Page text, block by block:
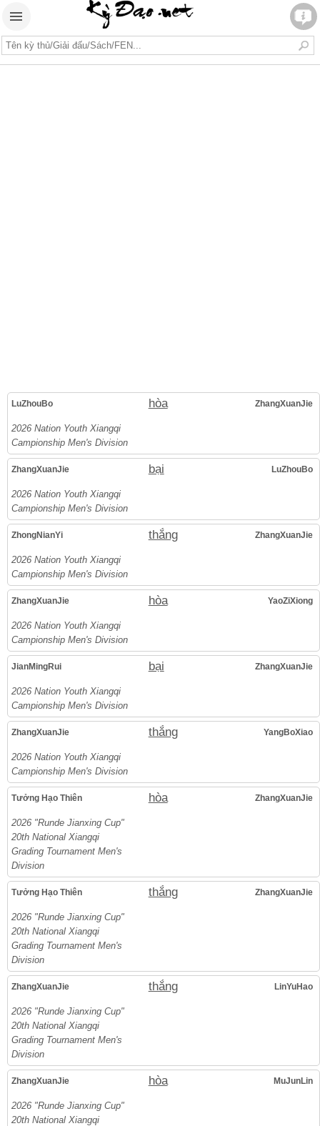
LuZhouBo hòa ZhangXuanJie
2026 Nation Youth Xiangqi
Campionship Men's Division
ZhangXuanJie bại LuZhouBo
2026 Nation Youth Xiangqi
Campionship Men's Division
ZhongNianYi thắng ZhangXuanJie
2026 Nation Youth Xiangqi
Campionship Men's Division
ZhangXuanJie hòa YaoZiXiong
2026 Nation Youth Xiangqi
Campionship Men's Division
JianMingRui bại ZhangXuanJie
2026 Nation Youth Xiangqi
Campionship Men's Division
ZhangXuanJie thắng YangBoXiao
2026 Nation Youth Xiangqi
Campionship Men's Division
Tưởng Hạo Thiên hòa ZhangXuanJie
2026 "Runde Jianxing Cup"
20th National Xiangqi
Grading Tournament Men's
Division
Tưởng Hạo Thiên thắng ZhangXuanJie
2026 "Runde Jianxing Cup"
20th National Xiangqi
Grading Tournament Men's
Division
ZhangXuanJie thắng LinYuHao
2026 "Runde Jianxing Cup"
20th National Xiangqi
Grading Tournament Men's
Division
ZhangXuanJie hòa MuJunLin
2026 "Runde Jianxing Cup"
20th National Xiangqi